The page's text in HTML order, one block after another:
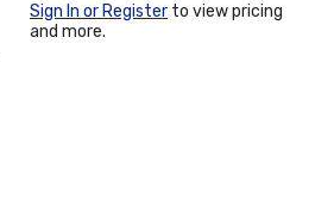
Sign In or Register to view pricing
and more.